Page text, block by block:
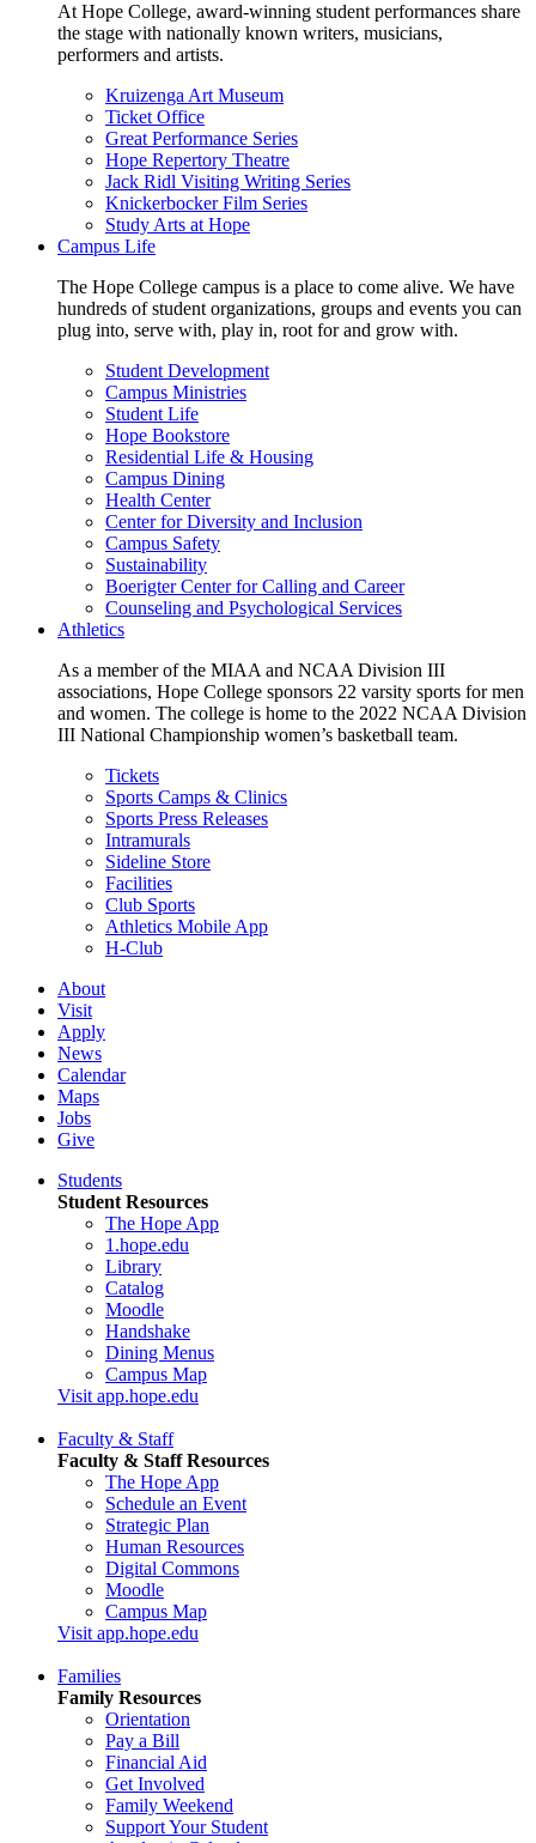
At Hope College, award-winning student performances share
the stage with nationally known writers, musicians,
performers and artists.
Kruizenga Art Museum
Ticket Office
Great Performance Series
Hope Repertory Theatre
Jack Ridl Visiting Writing Series
Knickerbocker Film Series
Study Arts at Hope
Campus Life
The Hope College campus is a place to come alive. We have
hundreds of student organizations, groups and events you can
plug into, serve with, play in, root for and grow with.
Student Development
Campus Ministries
Student Life
Hope Bookstore
Residential Life & Housing
Campus Dining
Health Center
Center for Diversity and Inclusion
Campus Safety
Sustainability
Boerigter Center for Calling and Career
Counseling and Psychological Services
Athletics
As a member of the MIAA and NCAA Division III
associations, Hope College sponsors 22 varsity sports for men
and women. The college is home to the 2022 NCAA Division
III National Championship women’s basketball team.
Tickets
Sports Camps & Clinics
Sports Press Releases
Intramurals
Sideline Store
Facilities
Club Sports
Athletics Mobile App
H-Club
About
Visit
Apply
News
Calendar
Maps
Jobs
Give
Students
Student Resources
The Hope App
1.hope.edu
Library
Catalog
Moodle
Handshake
Dining Menus
Campus Map
Visit app.hope.edu
Faculty & Staff
Faculty & Staff Resources
The Hope App
Schedule an Event
Strategic Plan
Human Resources
Digital Commons
Moodle
Campus Map
Visit app.hope.edu
Families
Family Resources
Orientation
Pay a Bill
Financial Aid
Get Involved
Family Weekend
Support Your Student